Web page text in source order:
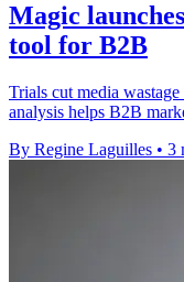
Magic
tool for B2B
Trials cut media
analysis helps B2B
By Regine Laguilles • 3